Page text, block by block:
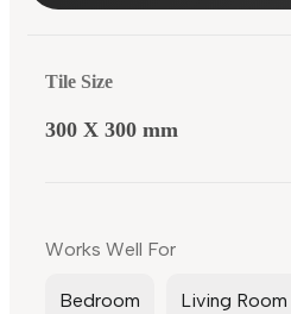
Tile Size
300 X 300 mm
Works Well For
Bedroom Living Room